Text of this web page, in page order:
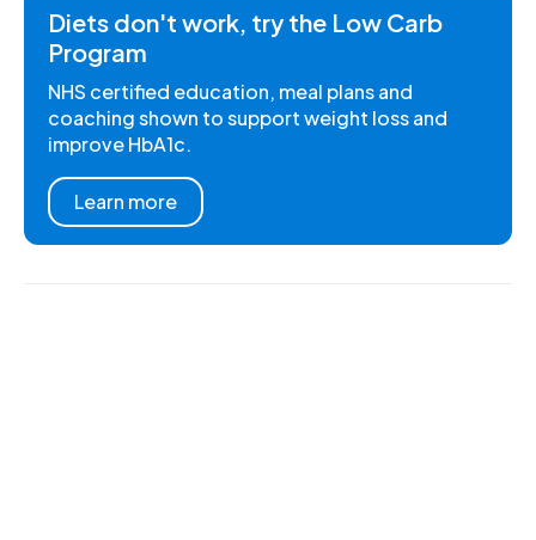
Diets don't work, try the Low Carb
Program
NHS certified education, meal plans and
coaching shown to support weight loss and
improve HbA1c.
Learn more